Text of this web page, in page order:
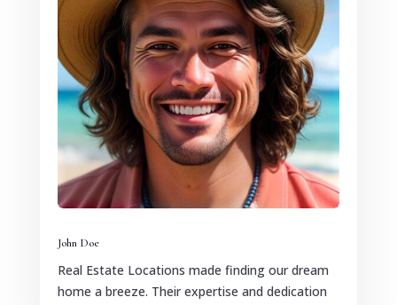
John Doe
Real Estate Locations made finding our dream
home a breeze. Their expertise and dedication